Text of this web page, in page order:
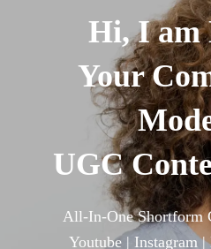
Hi, I am
Your
UGC
All-In-One Shortform
Youtube | Instagram